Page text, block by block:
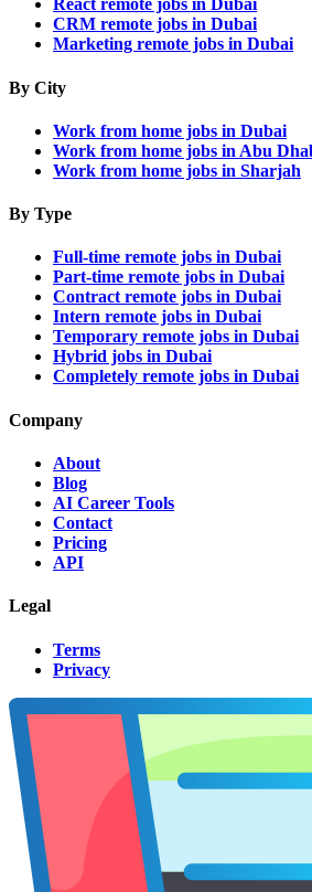
React remote jobs in Dubai
CRM remote jobs in Dubai
Marketing remote jobs in Dubai
By City
Work from home jobs in Dubai
Work from home jobs in Abu
Work from home jobs in Sharjah
By Type
Full-time remote jobs in Dubai
Part-time remote jobs in Dubai
Contract remote jobs in Dubai
Intern remote jobs in Dubai
Temporary remote jobs in Dubai
Hybrid jobs in Dubai
Completely remote jobs in Dubai
Company
About
Blog
AI Career Tools
Contact
Pricing
API
Legal
Terms
Privacy